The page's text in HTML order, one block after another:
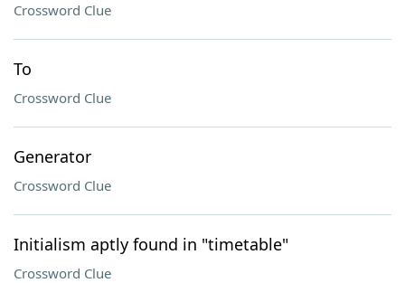
Crossword Clue
To
Crossword Clue
Generator
Crossword Clue
Initialism aptly found in "timetable"
Crossword Clue